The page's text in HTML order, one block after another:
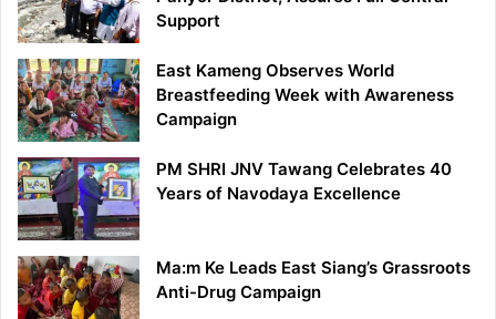
Support
East Kameng Observes World
Breastfeeding Week with Awareness
Campaign
PM SHRI JNV Tawang Celebrates 40
Years of Navodaya Excellence
Ma:m Ke Leads East Siang’s Grassroots
Anti-Drug Campaign